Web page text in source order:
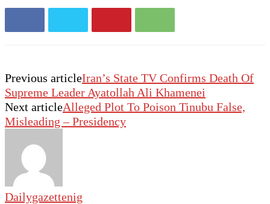
Previous articleIran’s State TV Confirms Death Of
Supreme Leader Ayatollah Ali Khamenei
Next articleAlleged Plot To Poison Tinubu False,
Misleading – Presidency
Dailygazettenig